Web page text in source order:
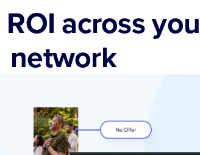
across
network